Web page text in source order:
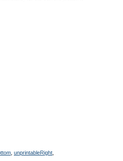
unprintableRight